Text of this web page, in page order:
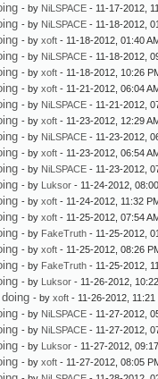
- by NiLSPACE - 11-17-2012,
- by NiLSPACE - 11-18-2012,
- by xoft - 11-18-2012, 01:40
- by NiLSPACE - 11-18-2012,
- by xoft - 11-18-2012, 10:26
- by xoft - 11-21-2012, 06:04
- by NiLSPACE - 11-21-2012,
- by xoft - 11-23-2012, 12:29
- by NiLSPACE - 11-23-2012,
- by xoft - 11-23-2012, 06:54
- by NiLSPACE - 11-23-2012,
- by Luksor - 11-24-2012,
- by xoft - 11-24-2012, 11:32
- by xoft - 11-25-2012, 07:54
- by FakeTruth - 11-25-2012,
- by xoft - 11-25-2012, 08:26
- by FakeTruth - 11-25-2012,
- by Luksor - 11-26-2012,
- by xoft - 11-26-2012, 11:21
- by NiLSPACE - 11-27-2012,
- by NiLSPACE - 11-27-2012,
- by Luksor - 11-27-2012,
- by xoft - 11-27-2012, 08:05